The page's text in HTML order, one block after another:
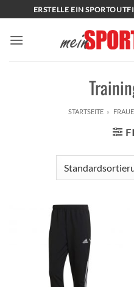
Inhalt
springen
ERSTELLE EIN
STARTSEITE »